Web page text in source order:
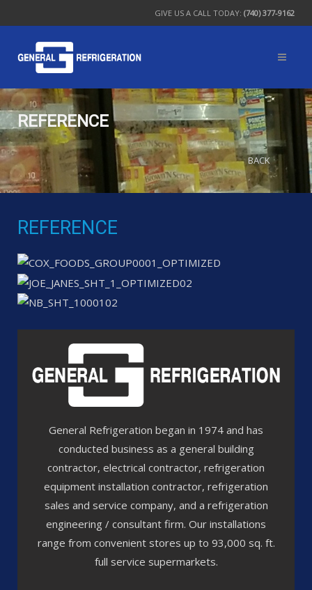
GIVE US A CALL TODAY: (740) 377-9162
REFERENCE
BACK
REFERENCE
General Refrigeration began in 1974 and has
conducted business as a general building
contractor, electrical contractor, refrigeration
equipment installation contractor, refrigeration
sales and service company, and a refrigeration
engineering / consultant firm. Our installations
range from convenient stores up to 93,000 sq. ft.
full service supermarkets.